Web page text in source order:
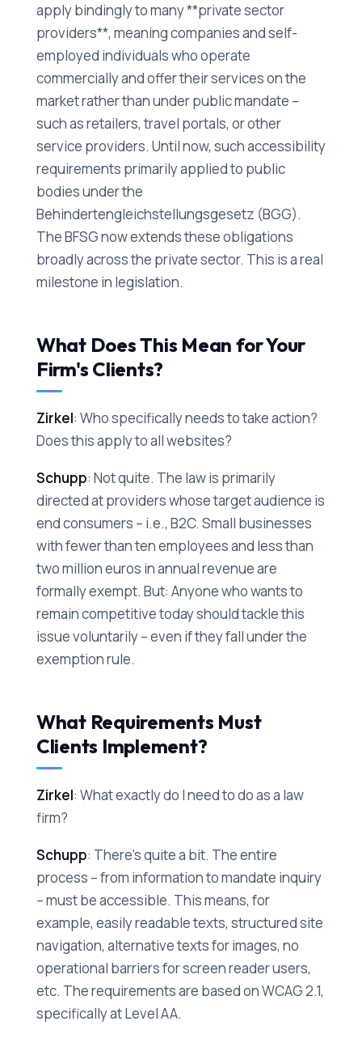
apply bindingly to many **private sector
providers**, meaning companies and self-
employed individuals who operate
commercially and offer their services on the
market rather than under public mandate –
such as retailers, travel portals, or other
service providers. Until now, such accessibility
requirements primarily applied to public
bodies under the
Behindertengleichstellungsgesetz (BGG).
The BFSG now extends these obligations
broadly across the private sector. This is a real
milestone in legislation.
What Does This Mean for Your
Firm's Clients?
Zirkel: Who specifically needs to take action?
Does this apply to all websites?
Schupp: Not quite. The law is primarily
directed at providers whose target audience is
end consumers – i.e., B2C. Small businesses
with fewer than ten employees and less than
two million euros in annual revenue are
formally exempt. But: Anyone who wants to
remain competitive today should tackle this
issue voluntarily – even if they fall under the
exemption rule.
What Requirements Must
Clients Implement?
Zirkel: What exactly do I need to do as a law
firm?
Schupp: There's quite a bit. The entire
process – from information to mandate inquiry
– must be accessible. This means, for
example, easily readable texts, structured site
navigation, alternative texts for images, no
operational barriers for screen reader users,
etc. The requirements are based on WCAG 2.1,
specifically at Level AA.